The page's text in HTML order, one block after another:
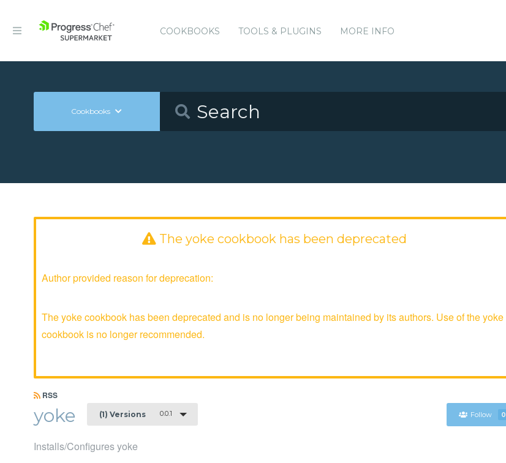
COOKBOOKS TOOLS & PLUGINS MORE INFO
Cookbooks
The yoke cookbook has been deprecated
Author provided reason for deprecation:
The yoke cookbook has been deprecated and is no longer being maintained by its authors. Use of the yoke
cookbook is no longer recommended.
RSS
yoke (1) Versions 0.0.1 Follow 0
Installs/Configures yoke